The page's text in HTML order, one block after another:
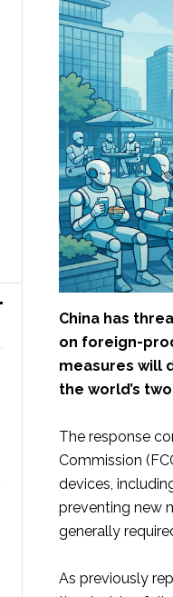
China has
on foreign-
measures will
the world’s
The response
Commission
devices,
preventing new
generally
As previously